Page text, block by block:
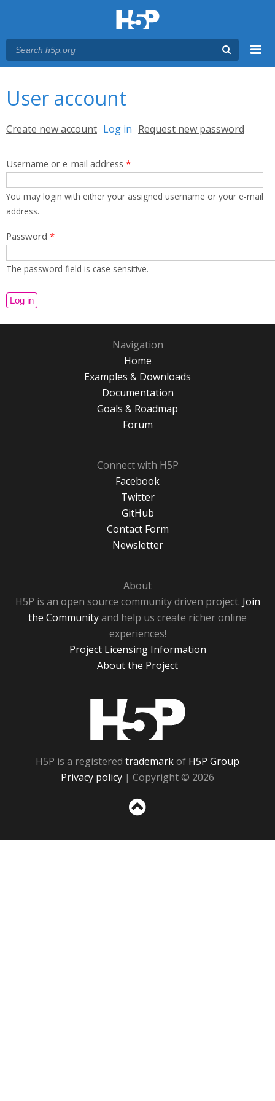
User account
Primary tabs
Create new account Log in (active tab)
Request new password
Username or e-mail address *
You may login with either your assigned username or your e-mail
address.
Password *
The password field is case sensitive.
Navigation
Home
Examples & Downloads
Documentation
Goals & Roadmap
Forum
Connect with H5P
Facebook
Twitter
GitHub
Contact Form
Newsletter
About
H5P is an open source community driven project. Join
the Communityand help us create richer online
experiences!
Project Licensing Information
About the Project
H5P is a registered trademarkof H5P Group
Privacy policy | Copyright © 2026